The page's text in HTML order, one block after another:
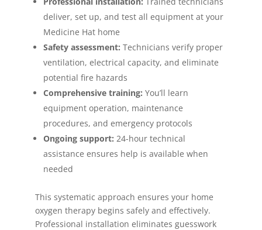
deliver, set up, and test all equipment at your
Medicine Hat home
Safety assessment: Technicians verify proper
ventilation, electrical capacity, and eliminate
potential fire hazards
Comprehensive training: You’ll learn
equipment operation, maintenance
procedures, and emergency protocols
Ongoing support: 24-hour technical
assistance ensures help is available when
needed
This systematic approach ensures your home
oxygen therapy begins safely and effectively.
Professional installation eliminates guesswork